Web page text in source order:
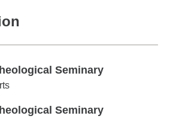
Seminary
Seminary
Seminary
Seminary